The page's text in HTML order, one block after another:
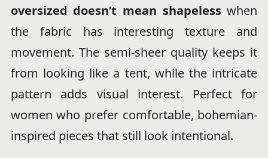
oversized doesn’t mean shapelesswhen
the fabric has interesting texture and
movement. The semi-sheer quality keeps it
from looking like a tent, while the intricate
pattern adds visual interest. Perfect for
women who prefer comfortable, bohemian-
inspired pieces that still look intentional.